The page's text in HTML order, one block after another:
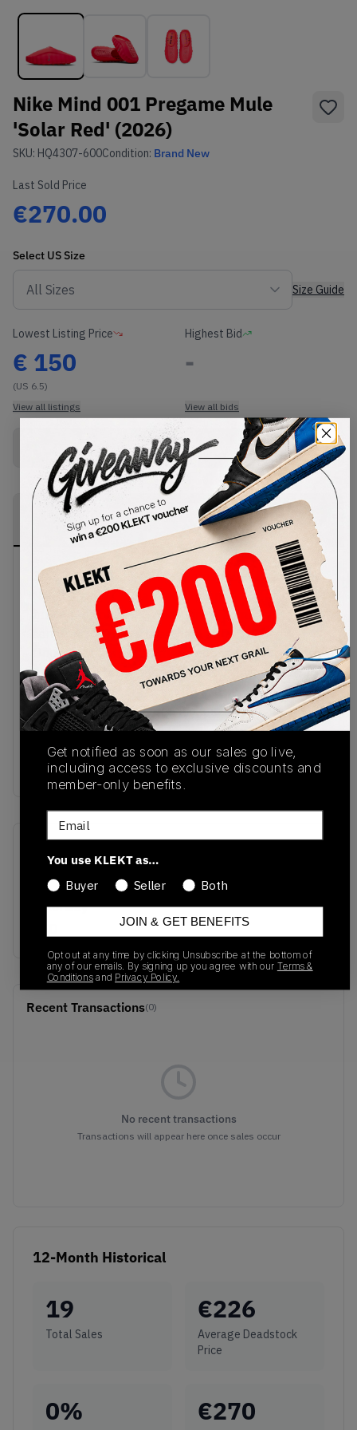
Nike Mind 001 Pregame Mule
'Solar Red' (2026)
SKU: HQ4307-600Condition: Brand New
Last Sold Price
€270.00
Select USSize
Size Guide
Lowest Listing Price
€ 150
(US 6.5)
View all listings
Highest Bid
-
View all bids
Buy New+Defect from€150 1 item)
PRODUCT
DESCRIPTION
SHIPPING
INFORMATION
AUTHENTICATION
PROCESS
Step into the future of pregame footwear with the
Nike Mind 001 'Solar Red'. This mule comes in a
bright red colourway, featuring a comfy soft foam
construction with a breathable knitted tongue.
Underneath, the 22 waterproof nodes in the sole
are designed to press against your feet with every
step. This pressure activates the sensory areas of
the brain, keeping your mind and body in perfect
sync.
Buy & sell the Nike Mind 001 Pregame Mule
'Solar Red' on KLEKT
Colorway
Recent Transactions(0)
No recent transactions
Transactions will appear here once sales occur
12-Month Historical
19
Total Sales
€226
Average Deadstock
Price
0% €270
Get notified as soon as our sales go live,
including access to exclusive discounts and
member-only benefits.
Email
You use KLEKT as…
Buyer
Seller Both
JOIN & GET BENEFITS
Opt out at any time by clicking Unsubscribe at the bottom of
any of our emails. By signing up you agree with our Terms &
Conditionsand Privacy Policy.